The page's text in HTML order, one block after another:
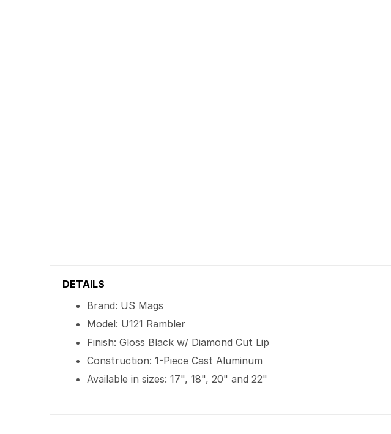
DETAILS
Brand: US Mags
Model: U121 Rambler
Finish: Gloss Black w/ Diamond Cut Lip
Construction: 1-Piece Cast Aluminum
Available in sizes: 17", 18", 20" and 22"